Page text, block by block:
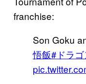
franchise:
Son Goku
悟飯#ドラ